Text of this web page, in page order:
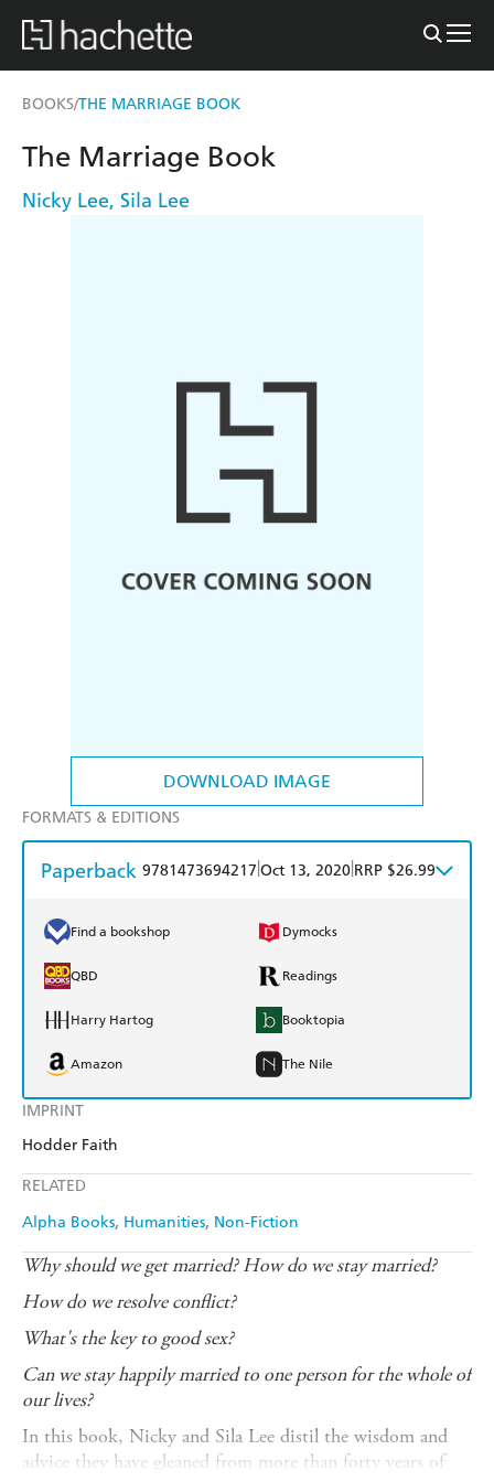
BOOKS/THE MARRIAGE BOOK
DOWNLOAD IMAGE
IMPRINT
Hodder Faith
RELATED
Alpha Books Humanities Non-Fiction
The Marriage Book
Nicky Lee, Sila Lee
FORMATS & EDITIONS
Paperback 9781473694217 Oct 13, 2020 RRP $26.99
Find a bookshop Dymocks
QBD Readings
Harry Hartog Booktopia
Amazon The Nile
Why should we get married? How do we stay married?
How do we resolve conflict?
What's the key to good sex?
Can we stay happily married to one person for the whole of
our lives?
In this book, Nicky and Sila Lee distil the wisdom and
advice they have gleaned from more than forty years of